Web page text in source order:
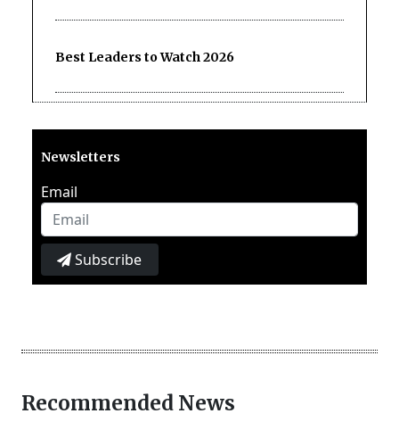
Best Leaders to Watch 2026
Newsletters
Email
Subscribe
Recommended News